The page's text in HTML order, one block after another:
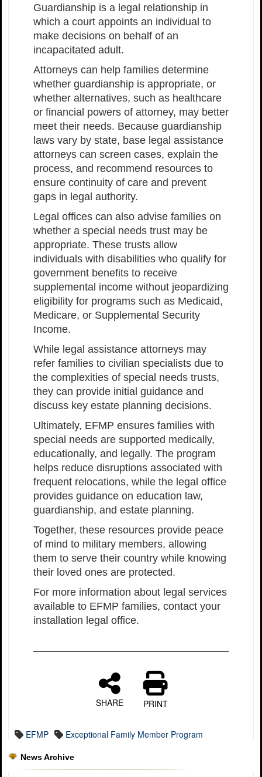
Guardianship is a legal relationship in
which a court appoints an individual to
make decisions on behalf of an
incapacitated adult.
Attorneys can help families determine
whether guardianship is appropriate, or
whether alternatives, such as healthcare
or financial powers of attorney, may better
meet their needs. Because guardianship
laws vary by state, base legal assistance
attorneys can screen cases, explain the
process, and recommend resources to
ensure continuity of care and prevent
gaps in legal authority.
Legal offices can also advise families on
whether a special needs trust may be
appropriate. These trusts allow
individuals with disabilities who qualify for
government benefits to receive
supplemental income without jeopardizing
eligibility for programs such as Medicaid,
Medicare, or Supplemental Security
Income.
While legal assistance attorneys may
refer families to civilian specialists due to
the complexities of special needs trusts,
they can provide initial guidance and
discuss key estate planning decisions.
Ultimately, EFMP ensures families with
special needs are supported medically,
educationally, and legally. The program
helps reduce disruptions associated with
frequent relocations, while the legal office
provides guidance on education law,
guardianship, and estate planning.
Together, these resources provide peace
of mind to military members, allowing
them to serve their country while knowing
their loved ones are protected.
For more information about legal services
available to EFMP families, contact your
installation legal office.
SHARE PRINT
EFMP Exceptional Family Member Program
News Archive